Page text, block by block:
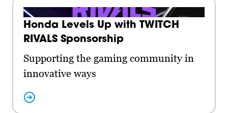
Honda Levels Up with TWITCH
RIVALS Sponsorship
Supporting the gaming community in
innovative ways